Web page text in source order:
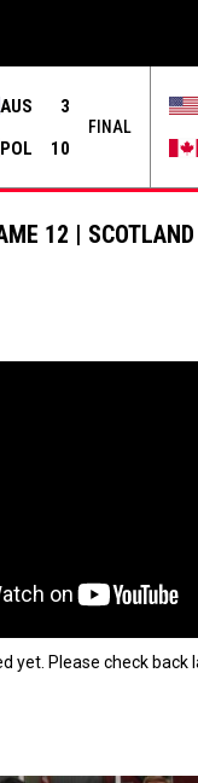
AUS
3
POL
10
FINAL
12 |
yet. Please check back